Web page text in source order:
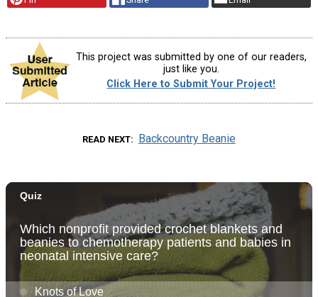
This project was submitted by one of our readers,
just like you.
Click Here to Submit Your Project!
READ NEXT Backcountry Beanie